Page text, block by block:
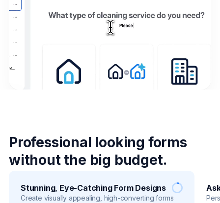
Professional looking forms
without the big budget.
Stunning, Eye-Catching Form Designs
Create visually appealing, high-converting forms